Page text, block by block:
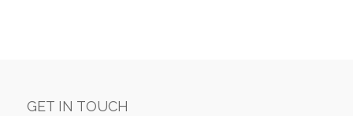
GET IN TOUCH